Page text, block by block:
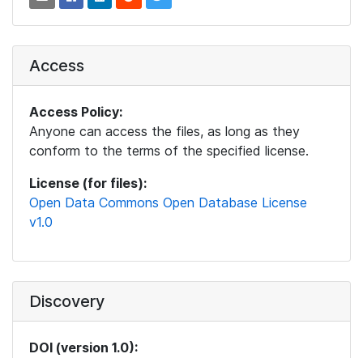
Access
Access Policy:
Anyone can access the files, as long as they
conform to the terms of the specified license.
License (for files):
Open Data Commons Open Database License
v1.0
Discovery
DOI (version 1.0):